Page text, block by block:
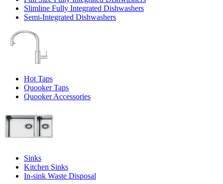
Slimline Fully Integrated Dishwashers
Semi-Integrated Dishwashers
Hot Taps
Quooker Taps
Quooker Accessories
Sinks
Kitchen Sinks
In-sink Waste Disposal